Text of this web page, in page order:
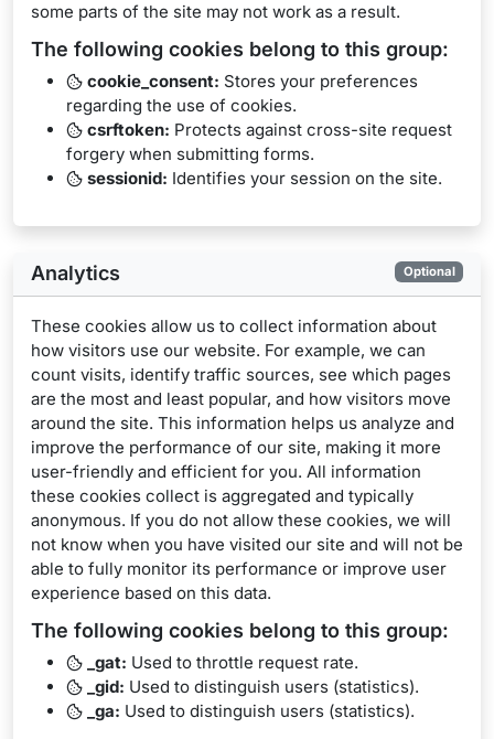
some parts of the site may not work as a result.
The following cookies belong to this group:
cookie_consent: Stores your preferences
regarding the use of cookies.
csrftoken: Protects against cross-site request
forgery when submitting forms.
sessionid: Identifies your session on the site.
Analytics Optional
These cookies allow us to collect information about
how visitors use our website. For example, we can
count visits, identify traffic sources, see which pages
are the most and least popular, and how visitors move
around the site. This information helps us analyze and
improve the performance of our site, making it more
user-friendly and efficient for you. All information
these cookies collect is aggregated and typically
anonymous. If you do not allow these cookies, we will
not know when you have visited our site and will not be
able to fully monitor its performance or improve user
experience based on this data.
The following cookies belong to this group:
_gat: Used to throttle request rate.
_gid: Used to distinguish users (statistics).
_ga: Used to distinguish users (statistics).